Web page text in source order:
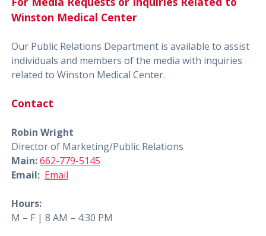
Winston Medical Center
Our Public Relations Department is available to assist
individuals and members of the media with inquiries
related to Winston Medical Center.
Contact
Robin Wright
Director of Marketing/Public Relations
Main:662-779-5145
Email: Email
Hours:
M – F | 8 AM – 4:30 PM